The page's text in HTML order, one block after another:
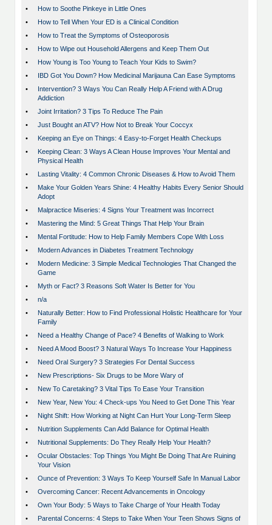
•
How to Soothe Pinkeye in Little Ones
•
How to Tell When Your ED is a Clinical Condition
•
How to Treat the Symptoms of Osteoporosis
•
How to Wipe out Household Allergens and Keep Them Out
•
How Young is Too Young to Teach Your Kids to Swim?
•
IBD Got You Down? How Medicinal Marijauna Can Ease Symptoms
•
Intervention? 3 Ways You Can Really Help A Friend with A Drug
Addiction
•
Joint Irritation? 3 Tips To Reduce The Pain
•
Just Bought an ATV? How Not to Break Your Coccyx
•
Keeping an Eye on Things: 4 Easy-to-Forget Health Checkups
•
Keeping Clean: 3 Ways A Clean House Improves Your Mental and
Physical Health
•
Lasting Vitality: 4 Common Chronic Diseases & How to Avoid Them
•
Make Your Golden Years Shine: 4 Healthy Habits Every Senior Should
Adopt
•
Malpractice Miseries: 4 Signs Your Treatment was Incorrect
•
Mastering the Mind: 5 Great Things That Help Your Brain
•
Mental Fortitude: How to Help Family Members Cope With Loss
•
Modern Advances in Diabetes Treatment Technology
•
Modern Medicine: 3 Simple Medical Technologies That Changed the
Game
•
Myth or Fact? 3 Reasons Soft Water Is Better for You
•
n/a
•
Naturally Better: How to Find Professional Holistic Healthcare for Your
Family
•
Need a Healthy Change of Pace? 4 Benefits of Walking to Work
•
Need A Mood Boost? 3 Natural Ways To Increase Your Happiness
•
Need Oral Surgery? 3 Strategies For Dental Success
•
New Prescriptions- Six Drugs to be More Wary of
•
New To Caretaking? 3 Vital Tips To Ease Your Transition
•
New Year, New You: 4 Check-ups You Need to Get Done This Year
•
Night Shift: How Working at Night Can Hurt Your Long-Term Sleep
•
Nutrition Supplements Can Add Balance for Optimal Health
•
Nutritional Supplements: Do They Really Help Your Health?
•
Ocular Obstacles: Top Things You Might Be Doing That Are Ruining
Your Vision
•
Ounce of Prevention: 3 Ways To Keep Yourself Safe In Manual Labor
•
Overcoming Cancer: Recent Advancements in Oncology
•
Own Your Body: 5 Ways to Take Charge of Your Health Today
•
Parental Concerns: 4 Steps to Take When Your Teen Shows Signs of